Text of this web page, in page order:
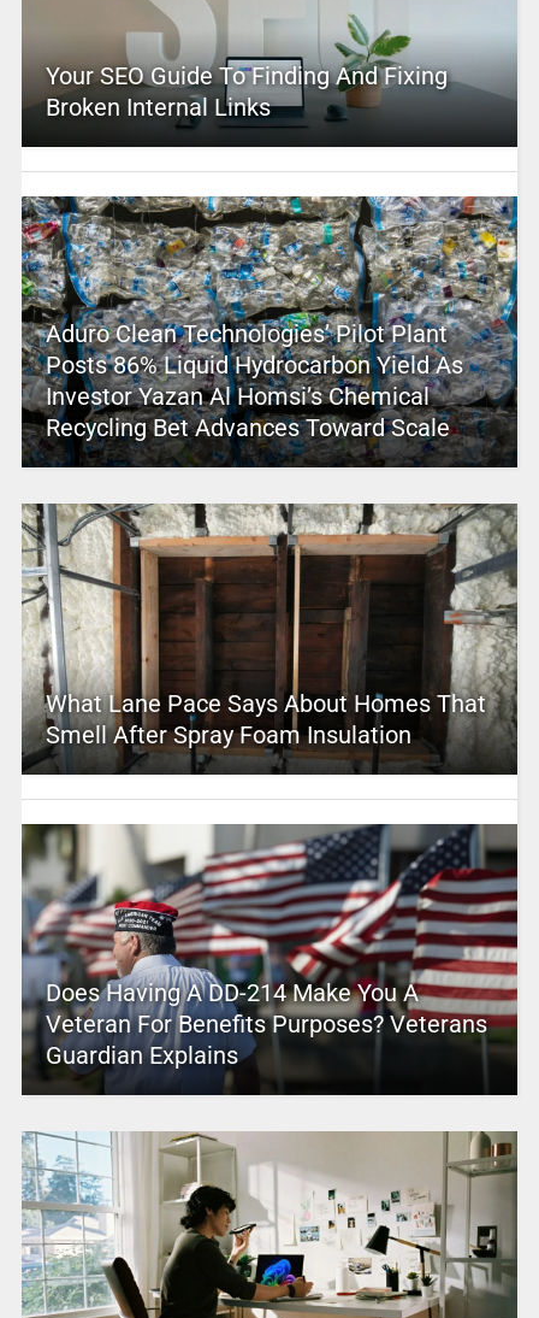
Your SEO Guide To Finding And Fixing
Broken Internal Links
Aduro Clean Technologies’ Pilot Plant
Posts 86% Liquid Hydrocarbon Yield As
Investor Yazan Al Homsi’s Chemical
Recycling Bet Advances Toward Scale
What Lane Pace Says About Homes That
Smell After Spray Foam Insulation
Does Having A DD-214 Make You A
Veteran For Benefits Purposes? Veterans
Guardian Explains